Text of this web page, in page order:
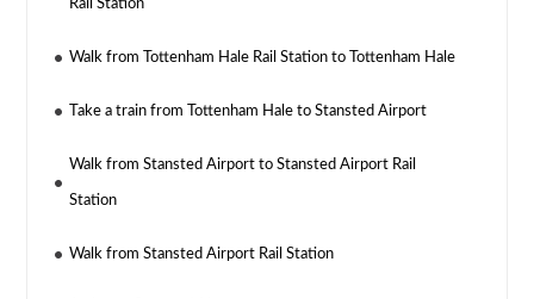
Rail Station
Walk from Tottenham Hale Rail Station to Tottenham Hale
Take a train from Tottenham Hale to Stansted Airport
Walk from Stansted Airport to Stansted Airport Rail
Station
Walk from Stansted Airport Rail Station